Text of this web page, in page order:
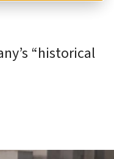
“historical